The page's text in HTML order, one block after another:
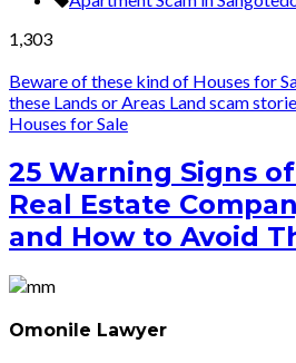
1,303
Beware of these kind of Houses for
these Lands or Areas Land scam
Houses for Sale
25 Warning Signs
Real Estate
and How to Avoid
Omonile Lawyer